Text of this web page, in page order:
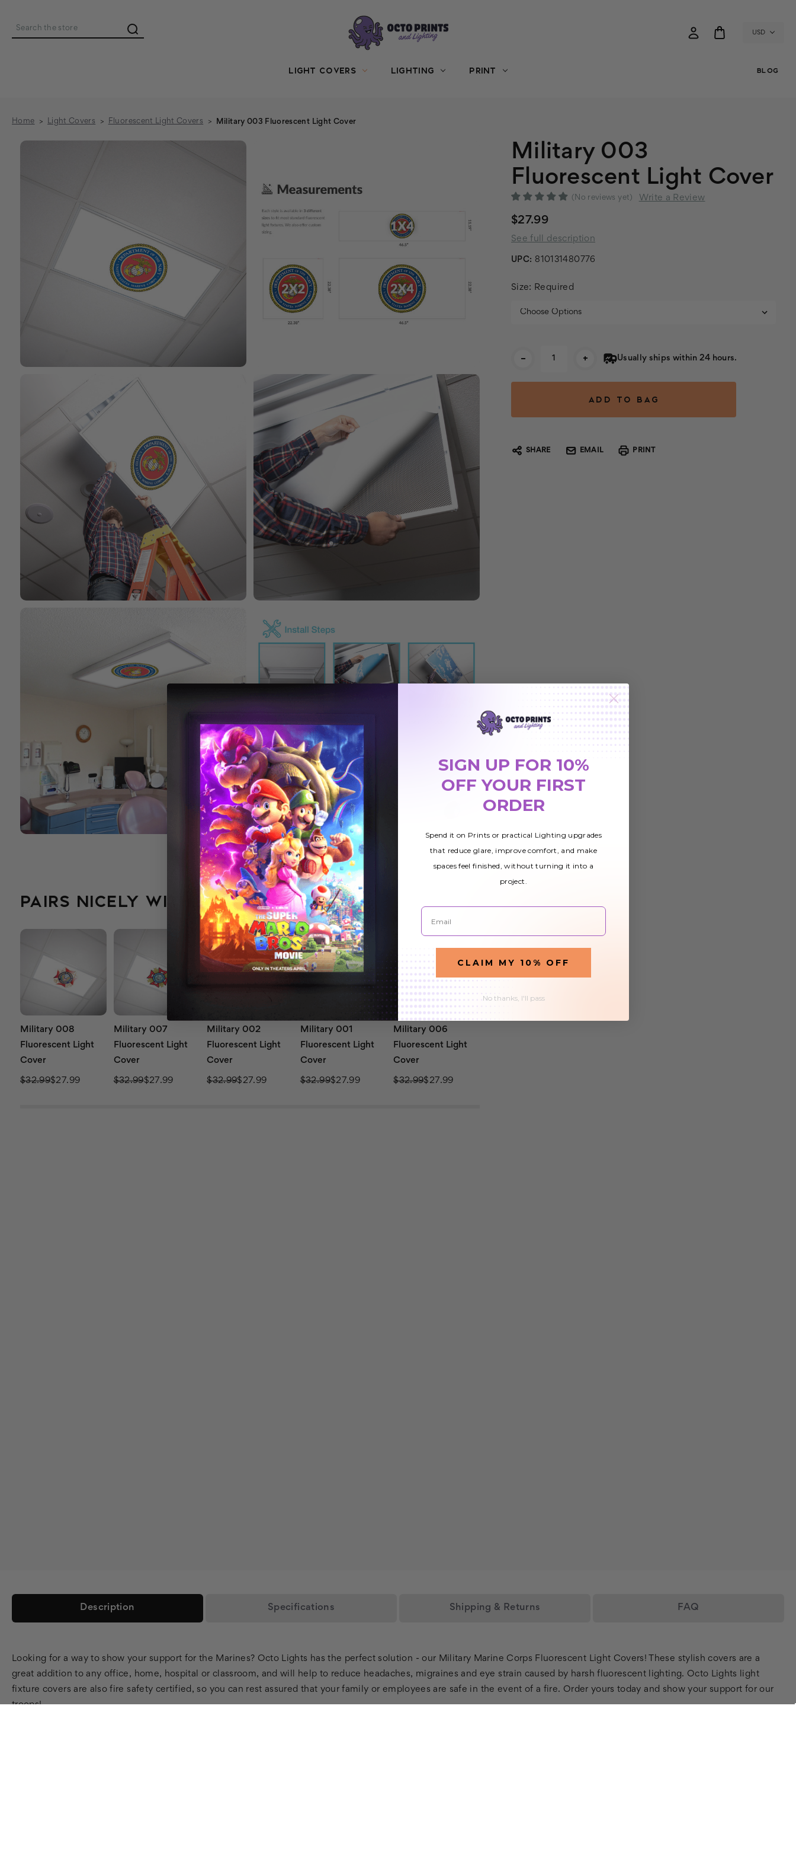
Search USD
LIGHT COVERS LIGHTING PRINT BLOG
Home Light Covers Fluorescent Light Covers Military 003 Fluorescent Light Cover
PAIRS NICELY WITH...
Military 008
Fluorescent Light
Cover
$32.99$27.99
Military 007
Fluorescent Light
Cover
$32.99$27.99
Military 002
Fluorescent Light
Cover
$32.99$27.99
Military 001
Fluorescent Light
Cover
$32.99$27.99
Military 006
Fluorescent Light
Cover
$32.99$27.99
Military 003
Fluorescent Light Cover
(No reviews yet) Write a Review
$27.99
See full description
UPC: 810131480776
Size: Required
- + Usually ships within 24 hours.
SHARE EMAIL PRINT
Description Specifications Shipping & Returns FAQ
Looking for a way to show your support for the Marines? Octo Lights has the perfect solution - our Military Marine Corps Fluorescent Light Covers! These stylish covers are a
great addition to any office, home, hospital or classroom, and will help to reduce headaches, migraines and eye strain caused by harsh fluorescent lighting. Octo Lights light
fixture covers are also fire safety certified, so you can rest assured that your family or employees are safe in the event of a fire. Order yours today and show your support for our
troops!
SIGN UP FOR 10%
OFF YOUR FIRST
ORDER
Spend it on Prints or practical Lighting upgrades
that reduce glare, improve comfort, and make
spaces feel finished, without turning it into a
project.
Email
CLAIM MY 10% OFF
No thanks, I'll pass